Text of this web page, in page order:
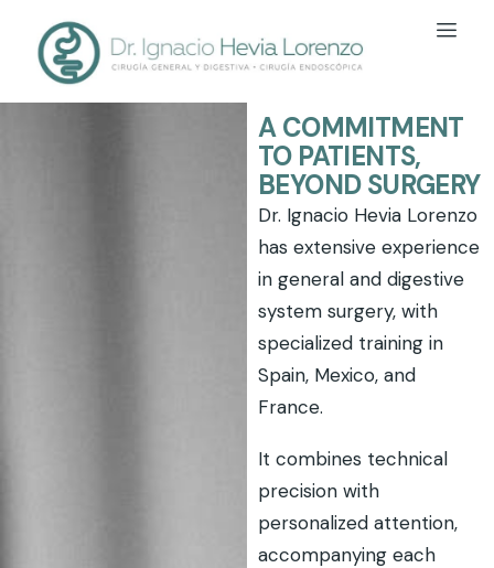
A COMMITMENT
TO PATIENTS,
BEYOND SURGERY
Dr. Ignacio Hevia Lorenzo
has extensive experience
in general and digestive
system surgery, with
specialized training in
Spain, Mexico, and
France.
It combines technical
precision with
personalized attention,
accompanying each